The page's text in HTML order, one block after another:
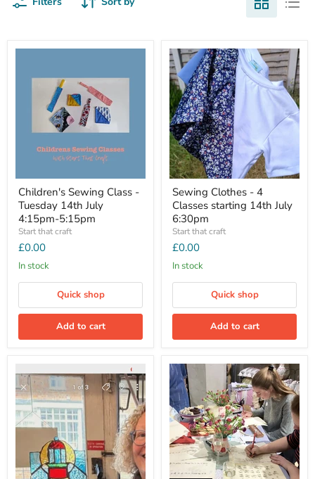
Children's Sewing Class -
Tuesday 14th July
4:15pm-5:15pm
Start that craft
£0.00
In stock
Quick shop
Add to cart
Sewing Clothes - 4
Classes starting 14th July
6:30pm
Start that craft
£0.00
In stock
Quick shop
Add to cart